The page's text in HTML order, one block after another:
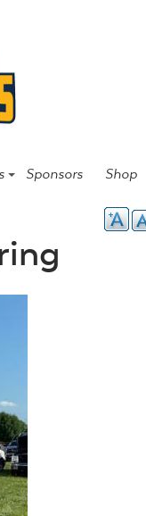
Sponsors Shop